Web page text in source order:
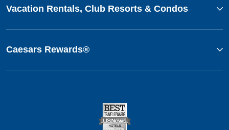
Vacation Rentals, Club Resorts & Condos
Caesars Rewards®